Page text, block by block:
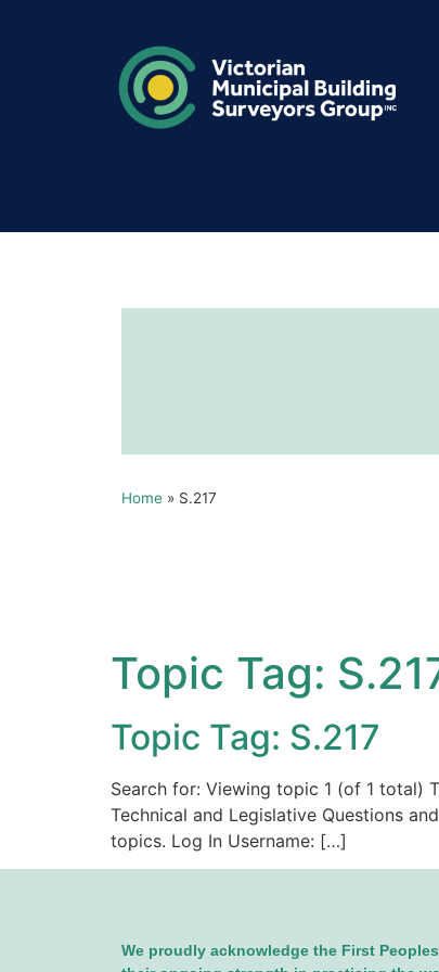
Home » S.217
Topic Tag:
Topic Tag: S.217
Search for: Viewing topic 1 (of 1 total)
Technical and Legislative Questions
topics. Log In Username: […]
We proudly acknowledge the First